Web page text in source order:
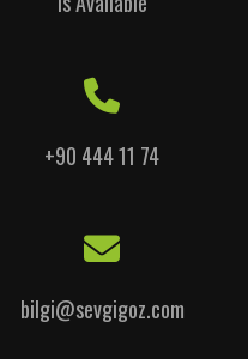
+90 444 11 74
bilgi@sevgigoz.com